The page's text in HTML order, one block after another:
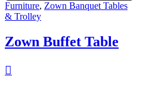
Furniture, Zown Banquet Tables
& Trolley
Zown Buffet Table